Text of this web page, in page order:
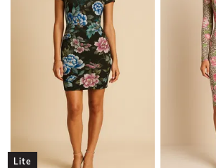
Lite